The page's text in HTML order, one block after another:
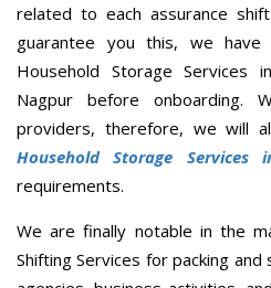
related to each assurance
guarantee you this, we
Household Storage Services
Nagpur before onboarding.
providers, therefore, we will
Household Storage Services
requirements.
We are finally notable in the
Shifting Services for packing